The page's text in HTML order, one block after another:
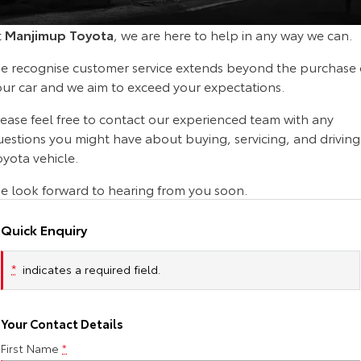
Corolla Sedan
Explore
Our Stock
Explore
Our Stock
GR86
Explore
Our Stock
GR Supra
Explore
Our Stock
GR Corolla
Explore
SUVs & 4WDs
Sell My Car
About Toyota Certified Pre-Owned Vehicles
Buyer's Tip
Service Enquiries
Toyota Recalls
Toyota Express Maintenance
About Parts & Accessories
Toyota Genuine Parts & Accessories
Accessorise Your Toyota
Finance & Insurance
Finance
Toyota Personalised Repayments
Toyota Car Insurance Quote
Finance for Farmers
Fleet
About Fleet
Personalise
Toyota Go
Toyota Connected Services
Contact Us
General Enquiry
Manjimup Toyota, we are here to help in any way we can.
recognise customer service extends beyond the purchase
car and we aim to exceed your expectations.
feel free to contact our experienced team with any
you might have about buying, servicing, and
vehicle.
look forward to hearing from you soon.
Quick Enquiry
* indicates a required field.
Your Contact Details
First Name *